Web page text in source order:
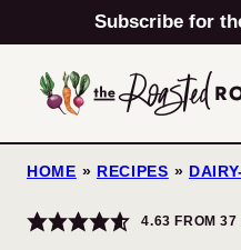
to
content
Subscribe for
HOME » RECIPES »
4.63 FROM37